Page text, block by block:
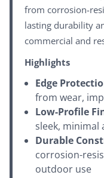
from corrosion-
lasting durability
commercial and
Highlights
Edge
from wear,
Low-Profile
sleek, minimal
Durable
corrosion-
outdoor use